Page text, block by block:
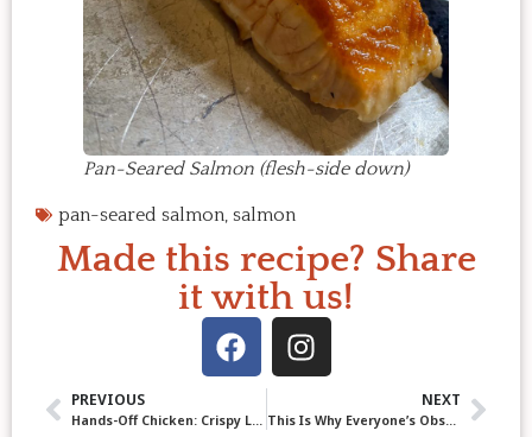
Pan-Seared Salmon (flesh-side down)
pan-seared salmon, salmon
Made this recipe? Share
it with us!
PREVIOUS
Hands-Off Chicken: Crispy Lemon Ginger Chicken Thighs
NEXT
This Is Why Everyone’s Obsessed with Pork Belly Burnt Ends